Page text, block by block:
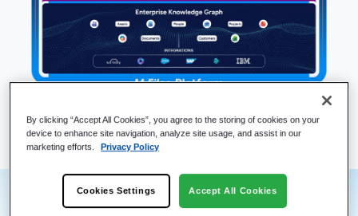
Explore Platform Capabilities
By clicking “Accept All Cookies”, you agree to the storing of cookies on your
device to enhance site navigation, analyze site usage, and assist in our
marketing efforts.
Privacy Policy
Cookies Settings Accept All Cookies